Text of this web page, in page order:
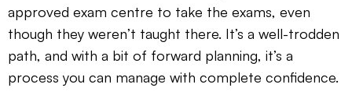
approved exam centre to take the exams, even
though they weren’t taught there. It’s a well-trodden
path, and with a bit of forward planning, it’s a
process you can manage with complete confidence.